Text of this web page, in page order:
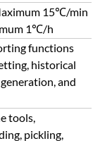
15℃/min
1℃/h
functions
historical
and
tools,
pickling,